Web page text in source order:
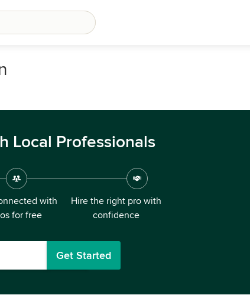
Local Professionals
with
for free
Hire the right pro with
confidence
Get Started